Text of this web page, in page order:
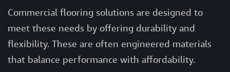
Commercial flooring solutions are designed to
meet these needs by offering durability and
flexibility. These are often engineered materials
that balance performance with affordability.